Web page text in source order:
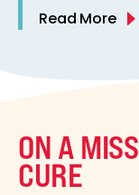
Read More
ON A
CURE